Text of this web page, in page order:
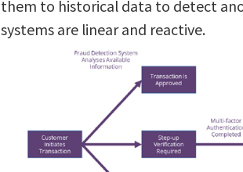
them to historical data to detect
systems are linear and reactive.